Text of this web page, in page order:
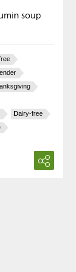
soup
Dairy-free